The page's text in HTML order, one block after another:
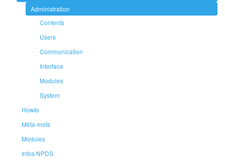
Administration
Contents
Users
Communication
Interface
Modules
System
Howto
Méta-mots
Modules
Infos NPDS